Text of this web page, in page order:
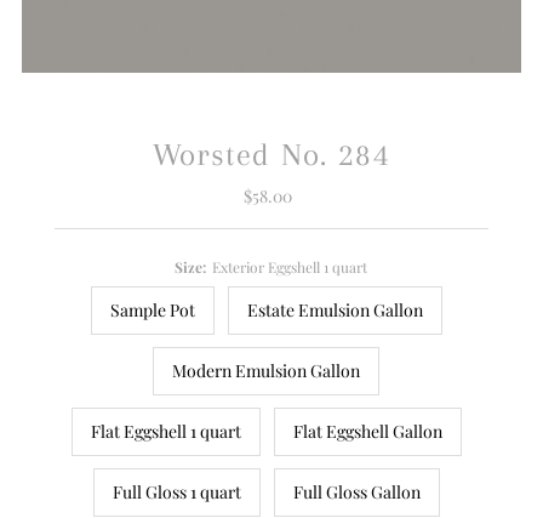
Worsted No. 284
Regular
$58.00
Size: Exterior Eggshell 1 quart
Sample Pot Estate Emulsion Gallon
Modern Emulsion Gallon
Flat Eggshell 1 quart Flat Eggshell Gallon
Full Gloss 1 quart Full Gloss Gallon